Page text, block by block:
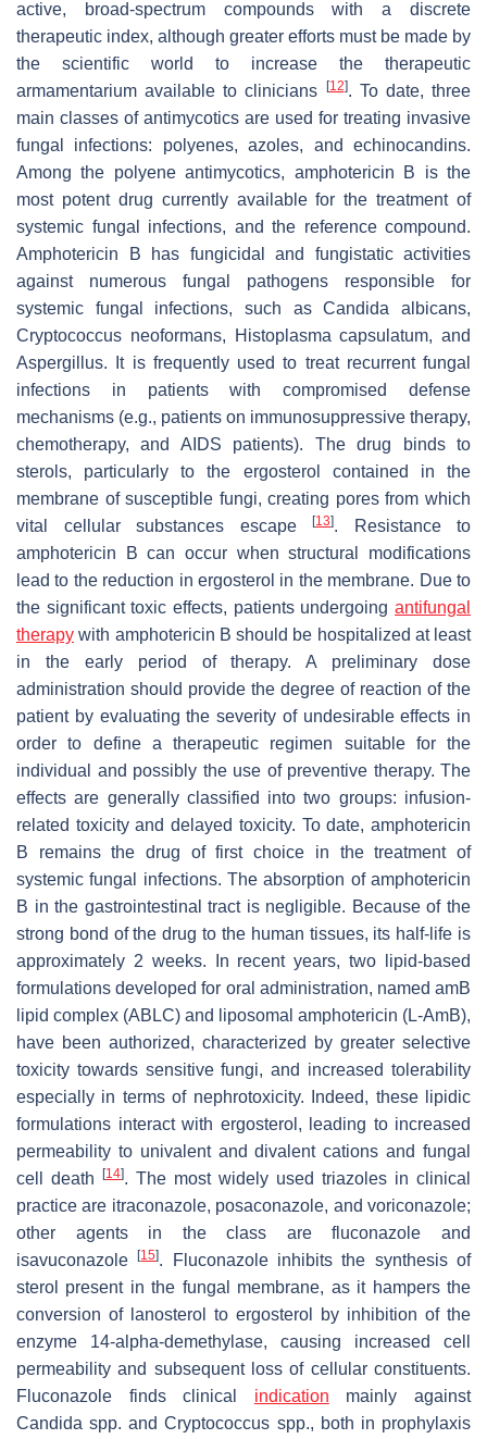
active, broad-spectrum compounds with a discrete
therapeutic index, although greater efforts must be made by
the scientific world to increase the therapeutic
armamentarium available to clinicians
[12]. To date, three
main classes of antimycotics are used for treating invasive
fungal infections: polyenes, azoles, and echinocandins.
Among the polyene antimycotics, amphotericin B is the
most potent drug currently available for the treatment of
systemic fungal infections, and the reference compound.
Amphotericin B has fungicidal and fungistatic activities
against numerous fungal pathogens responsible for
systemic fungal infections, such asCandida albicans,
Cryptococcus neoformans, Histoplasma capsulatum, and
Aspergillus. It is frequently used to treat recurrent fungal
infections in patients with compromised defense
mechanisms (e.g., patients on immunosuppressive therapy,
chemotherapy, and AIDS patients). The drug binds to
sterols, particularly to the ergosterol contained in the
membrane of susceptible fungi, creating pores from which
vital cellular substances escape
[13]. Resistance to
amphotericin B can occur when structural modifications
lead to the reduction in ergosterol in the membrane. Due to
the significant toxic effects, patients undergoing antifungal
therapy with amphotericin B should be hospitalized at least
in the early period of therapy. A preliminary dose
administration should provide the degree of reaction of the
patient by evaluating the severity of undesirable effects in
order to define a therapeutic regimen suitable for the
individual and possibly the use of preventive therapy. The
effects are generally classified into two groups: infusion-
related toxicity and delayed toxicity. To date, amphotericin
B remains the drug of first choice in the treatment of
systemic fungal infections. The absorption of amphotericin
B in the gastrointestinal tract is negligible. Because of the
strong bond of the drug to the human tissues, its half-life is
approximately 2 weeks. In recent years, two lipid-based
formulations developed for oral administration, named amB
lipid complex (ABLC) and liposomal amphotericin (L-AmB),
have been authorized, characterized by greater selective
toxicity towards sensitive fungi, and increased tolerability
especially in terms of nephrotoxicity. Indeed, these lipidic
formulations interact with ergosterol, leading to increased
permeability to univalent and divalent cations and fungal
cell death
[14]. The most widely used triazoles in clinical
practice are itraconazole, posaconazole, and voriconazole;
other agents in the class are fluconazole and
isavuconazole[15]. Fluconazole inhibits the synthesis of
sterol present in the fungal membrane, as it hampers the
conversion of lanosterol to ergosterol by inhibition of the
enzyme 14-alpha-demethylase, causing increased cell
permeability and subsequent loss of cellular constituents.
Fluconazole finds clinical indication mainly against
Candida spp. andCryptococcus spp., both in prophylaxis